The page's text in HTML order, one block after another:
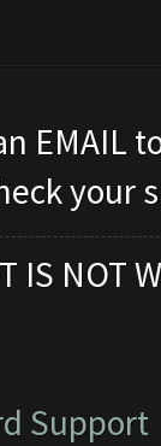
EMAIL
your
IS NOT
Support